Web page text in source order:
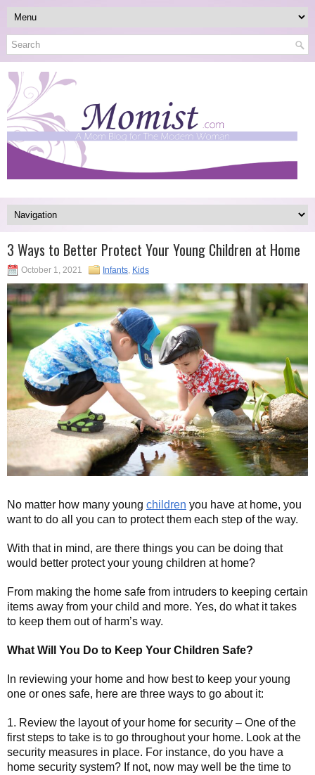
3 Ways to Better Protect Your Young Children at Home
October 1, 2021 Infants, Kids
No matter how many young children you have at home, you
want to do all you can to protect them each step of the way.
With that in mind, are there things you can be doing that
would better protect your young children at home?
From making the home safe from intruders to keeping certain
items away from your child and more. Yes, do what it takes
to keep them out of harm’s way.
What Will You Do to Keep Your Children Safe?
In reviewing your home and how best to keep your young
one or ones safe, here are three ways to go about it:
1. Review the layout of your home for security – One of the
first steps to take is to go throughout your home. Look at the
security measures in place. For instance, do you have a
home security system? If not, now may well be the time to